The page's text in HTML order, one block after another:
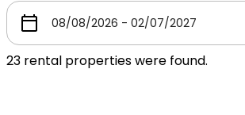
23 rental properties were found.